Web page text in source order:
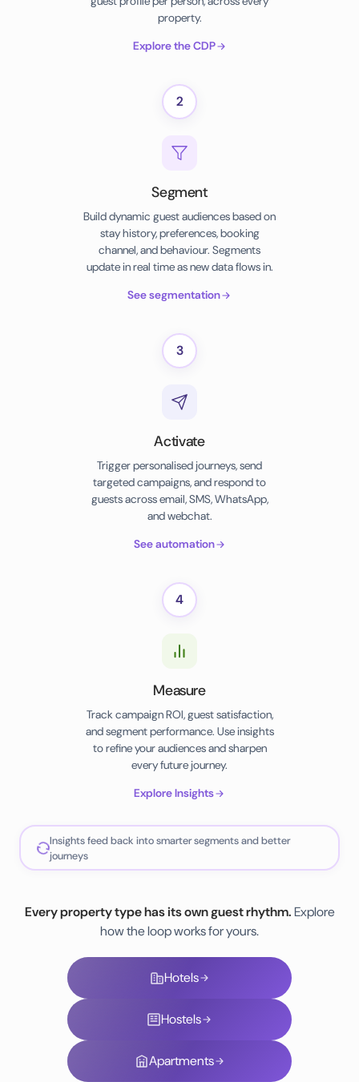
property.
Explore the CDP
2
Segment
Build dynamic guest audiences based on
stay history, preferences, booking
channel, and behaviour. Segments
update in real time as new data flows in.
See segmentation
3
Activate
Trigger personalised journeys, send
targeted campaigns, and respond to
guests across email, SMS, WhatsApp,
and webchat.
See automation
4
Measure
Track campaign ROI, guest satisfaction,
and segment performance. Use insights
to refine your audiences and sharpen
every future journey.
Explore Insights
Insights feed back into smarter segments and better
journeys
Every property type has its own guest rhythm.Explore
how the loop works for yours.
Hotels
Hostels
Apartments